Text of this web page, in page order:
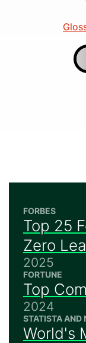
FORBES
Top 25
Zero
2025
FORTUNE
Top
2024
STATISTA AND
World's